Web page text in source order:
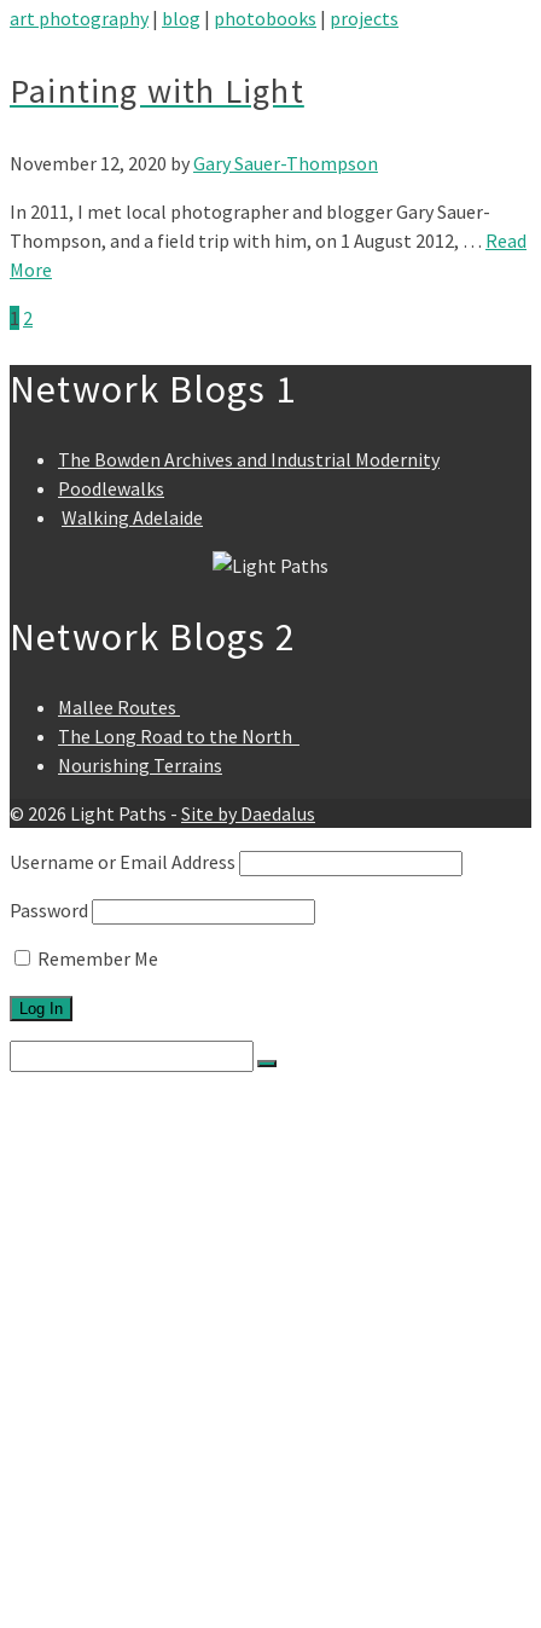
art photography| blog | photobooks | projects
Painting with Light
November 12, 2020 byGary Sauer-Thompson
In 2011, I met local photographer and blogger Gary Sauer-
Thompson, and a field trip with him, on 1 August 2012, … Read
More
1 2
Network Blogs 1
The Bowden Archives and Industrial Modernity
Poodlewalks
Walking Adelaide
Network Blogs 2
Mallee Routes
The Long Road to the North
Nourishing Terrains
© 2026 Light Paths - Site by Daedalus
Username or Email Address
Password
Remember Me